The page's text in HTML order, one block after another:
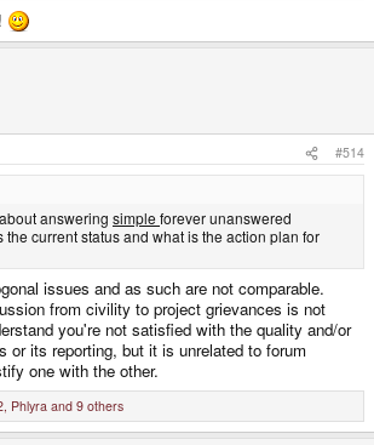
#514
answering simple forever unanswered
current status and what is the action plan for
issues and as such are not comparable.
from civility to project grievances is not
you're not satisfied with the quality and/or
or its reporting, but it is unrelated to forum
one with the other.
, Phlyra and 9 others